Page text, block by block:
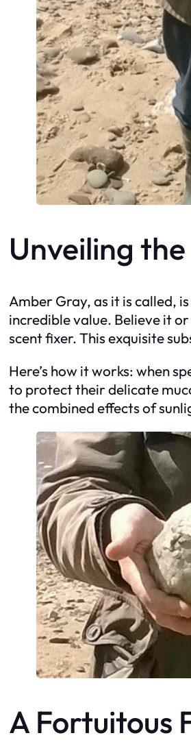
Unveiling
Amber Gray, as it is called,
incredible value. Believe it
scent fixer. This exquisite
Here’s how it works: when
to protect their delicate
the combined effects of
A Fortuitous